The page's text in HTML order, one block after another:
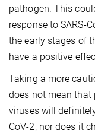
pathogen. This
response to SARS-
the early stages of
have a positive
Taking a more
does not mean that
viruses will
CoV-2, nor does it